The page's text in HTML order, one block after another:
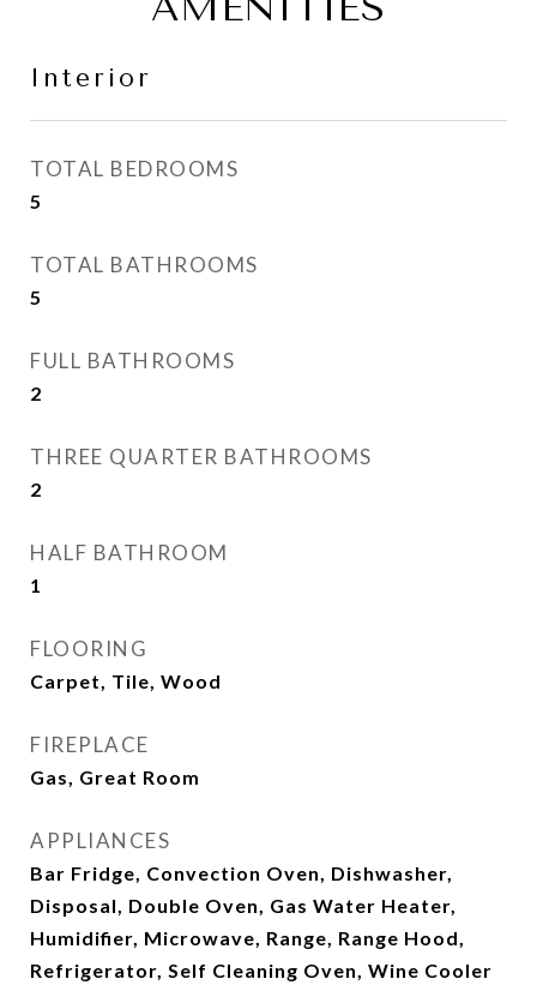
Interior
TOTAL BEDROOMS
5
TOTAL BATHROOMS
5
FULL BATHROOMS
2
THREE QUARTER BATHROOMS
2
HALF BATHROOM
1
FLOORING
Carpet, Tile, Wood
FIREPLACE
Gas, Great Room
APPLIANCES
Bar Fridge, Convection Oven, Dishwasher,
Disposal, Double Oven, Gas Water Heater,
Humidifier, Microwave, Range, Range Hood,
Refrigerator, Self Cleaning Oven, Wine Cooler